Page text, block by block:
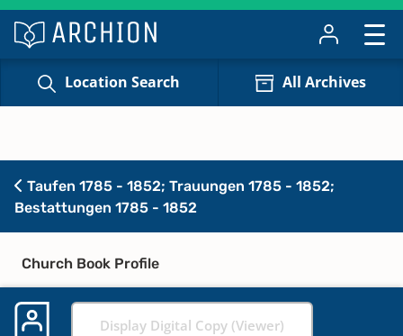
Location Search All Archives
Taufen 1785 - 1852; Trauungen 1785 - 1852;
Bestattungen 1785 - 1852
Church Book Profile
Display Digital Copy (Viewer)